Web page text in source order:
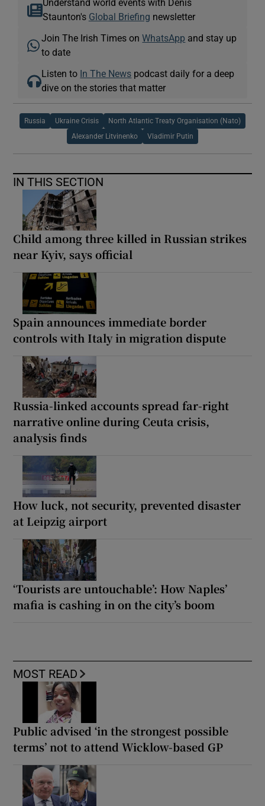
Understand world events with Denis
Staunton's Global Briefing newsletter
Join The Irish Times onWhatsApp and stay up
to date
Listen to In The News podcast daily for a deep
dive on the stories that matter
Russia Ukraine Crisis North Atlantic Treaty Organisation (Nato)
Alexander Litvinenko Vladimir Putin
IN THIS SECTION
Child among three killed in Russian strikes
near Kyiv, says official
Spain announces immediate border
controls with Italy in migration dispute
Russia-linked accounts spread far-right
narrative online during Ceuta crisis,
analysis finds
How luck, not security, prevented disaster
at Leipzig airport
‘Tourists are untouchable’: How Naples’
mafia is cashing in on the city’s boom
MOST READ
Public advised ‘in the strongest possible
terms’ not to attend Wicklow-based GP